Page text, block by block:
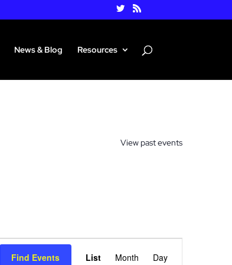
News & Blog Resources
View past events
Find Events
Event
Views
List Month Day